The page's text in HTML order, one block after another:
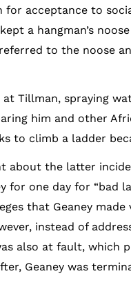
acceptance to
a hangman’s
to the noose
Tillman, spraying
him and other
to climb a ladder
about the latter
for one day for “bad
that Geaney
instead of
also at fault, which
Geaney was